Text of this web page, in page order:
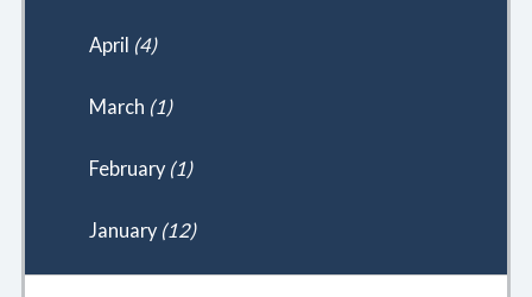
April (4)
March (1)
February (1)
January (12)